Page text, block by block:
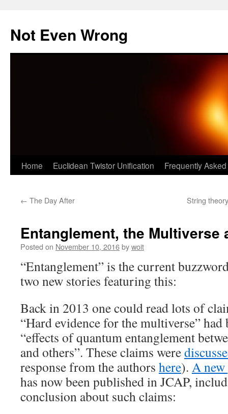
content
Not Even Wrong
Home Euclidean Twistor Unification Frequently
← The Day After String
Entanglement, the Multiverse
Posted on November 10, 2016bywoit
“Entanglement” is the current
two new stories featuring this:
Back in 2013 one could read lots of
“Hard evidence for the multiverse” had
“effects of quantum entanglement
and others”. These claims were
response from the authors here). A
has now been published in JCAP,
conclusion about such claims: